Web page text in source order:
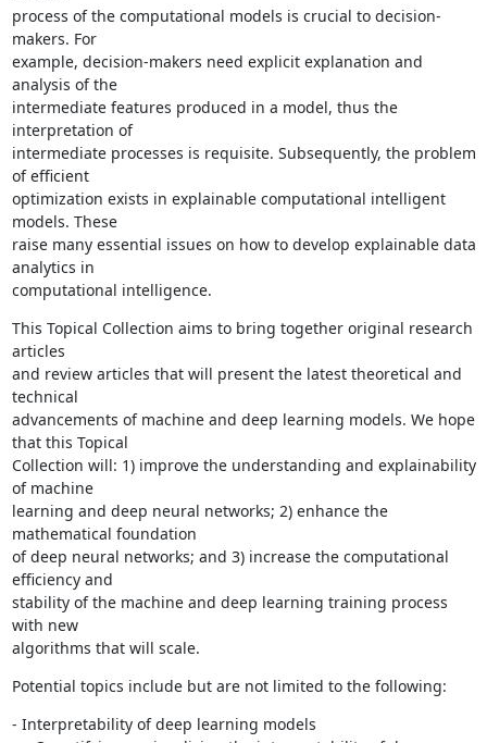
process of the computational models is crucial to decision-
makers. For
example, decision-makers need explicit explanation and
analysis of the
intermediate features produced in a model, thus the
interpretation of
intermediate processes is requisite. Subsequently, the problem
of efficient
optimization exists in explainable computational intelligent
models. These
raise many essential issues on how to develop explainable data
analytics in
computational intelligence.
This Topical Collection aims to bring together original research
articles
and review articles that will present the latest theoretical and
technical
advancements of machine and deep learning models. We hope
that this Topical
Collection will: 1) improve the understanding and explainability
of machine
learning and deep neural networks; 2) enhance the
mathematical foundation
of deep neural networks; and 3) increase the computational
efficiency and
stability of the machine and deep learning training process
with new
algorithms that will scale.
Potential topics include but are not limited to the following:
- Interpretability of deep learning models